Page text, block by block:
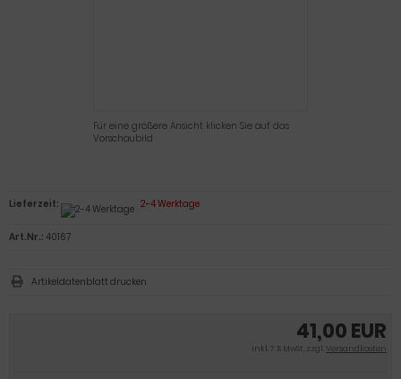
Für eine größere Ansicht klicken Sie auf das
Vorschaubild
41,00 EUR
inkl. 7 % MwSt. zzgl.Versandkosten
Lieferzeit: 2-4 Werktage
Art.Nr.: 40167
Artikeldatenblatt drucken